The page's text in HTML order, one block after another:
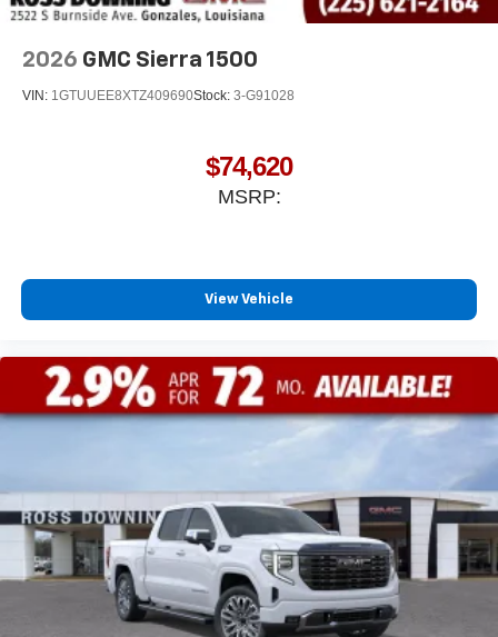
With streaming audio capability, you can listen to
files stored on your phone or Bluetooth® digital
media device
2026 GMC Sierra 1500
VIN: 1GTUUEE8XTZ409690Stock: 3-G91028
$74,620
MSRP:
View Vehicle